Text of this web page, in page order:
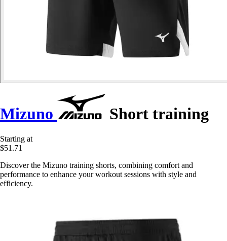
Mizuno Short training
Starting at
$51.71
Discover the Mizuno training shorts, combining comfort and
performance to enhance your workout sessions with style and
efficiency.